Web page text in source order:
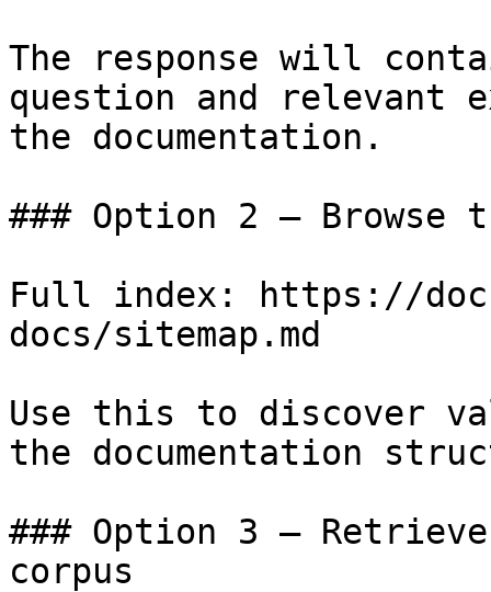
The response will
question and relevant
the documentation.
### Option 2 — Browse
Full index: https://
docs/sitemap.md
Use this to discover
the documentation
### Option 3 —
corpus